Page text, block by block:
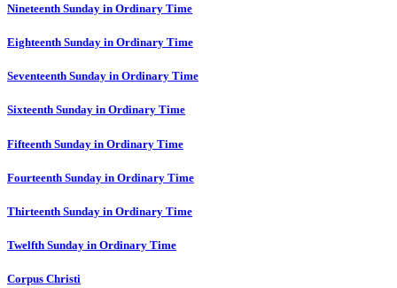
Nineteenth Sunday in Ordinary Time
Eighteenth Sunday in Ordinary Time
Seventeenth Sunday in Ordinary Time
Sixteenth Sunday in Ordinary Time
Fifteenth Sunday in Ordinary Time
Fourteenth Sunday in Ordinary Time
Thirteenth Sunday in Ordinary Time
Twelfth Sunday in Ordinary Time
Corpus Christi